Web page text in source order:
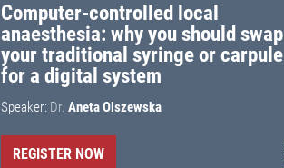
Computer-controlled local
anaesthesia: why you should swap
your traditional syringe or carpule
for a digital system
Speaker: Dr. Aneta Olszewska
REGISTER NOW